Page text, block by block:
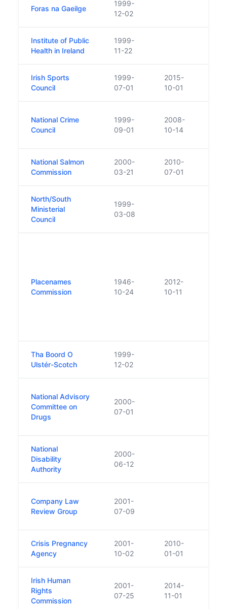
Foras na Gaeilge
1999-
12-02
Institute of Public
Health in Ireland
1999-
11-22
Irish Sports
Council
1999-
07-01
2015-
10-01
National Crime
Council
1999-
09-01
2008-
10-14
National Salmon
Commission
2000-
03-21
2010-
07-01
North/South
Ministerial
Council
1999-
03-08
Placenames
Commission
1946-
10-24
2012-
10-11
Tha Boord O
Ulstér-Scotch
1999-
12-02
National Advisory
Committee on
Drugs
2000-
07-01
National
Disability
Authority
2000-
06-12
Company Law
Review Group
2001-
07-09
Crisis Pregnancy
Agency
2001-
10-02
2010-
01-01
Irish Human
Rights
Commission
2001-
07-25
2014-
11-01